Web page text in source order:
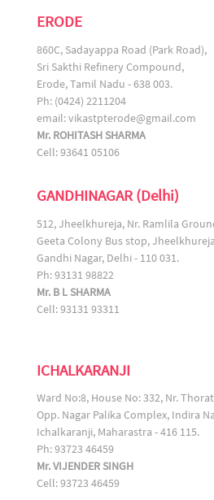
ERODE
860C, Sadayappa Road (Park Road),
Sri Sakthi Refinery Compound,
Erode, Tamil Nadu - 638 003.
Ph: (0424) 2211204
email:vikastpterode@gmail.com
Mr. ROHITASH SHARMA
Cell: 93641 05106
GANDHINAGAR (Delhi)
512, Jheelkhureja, Nr. Ramlila
Geeta Colony Bus stop,
Gandhi Nagar, Delhi - 110 031.
Ph: 93131 98822
Mr. B L SHARMA
Cell: 93131 93311
ICHALKARANJI
Ward No:8, House No: 332, Nr.
Opp. Nagar Palika Complex, Indira
Ichalkaranji, Maharastra - 416 115.
Ph: 93723 46459
Mr. VIJENDER SINGH
Cell: 93723 46459